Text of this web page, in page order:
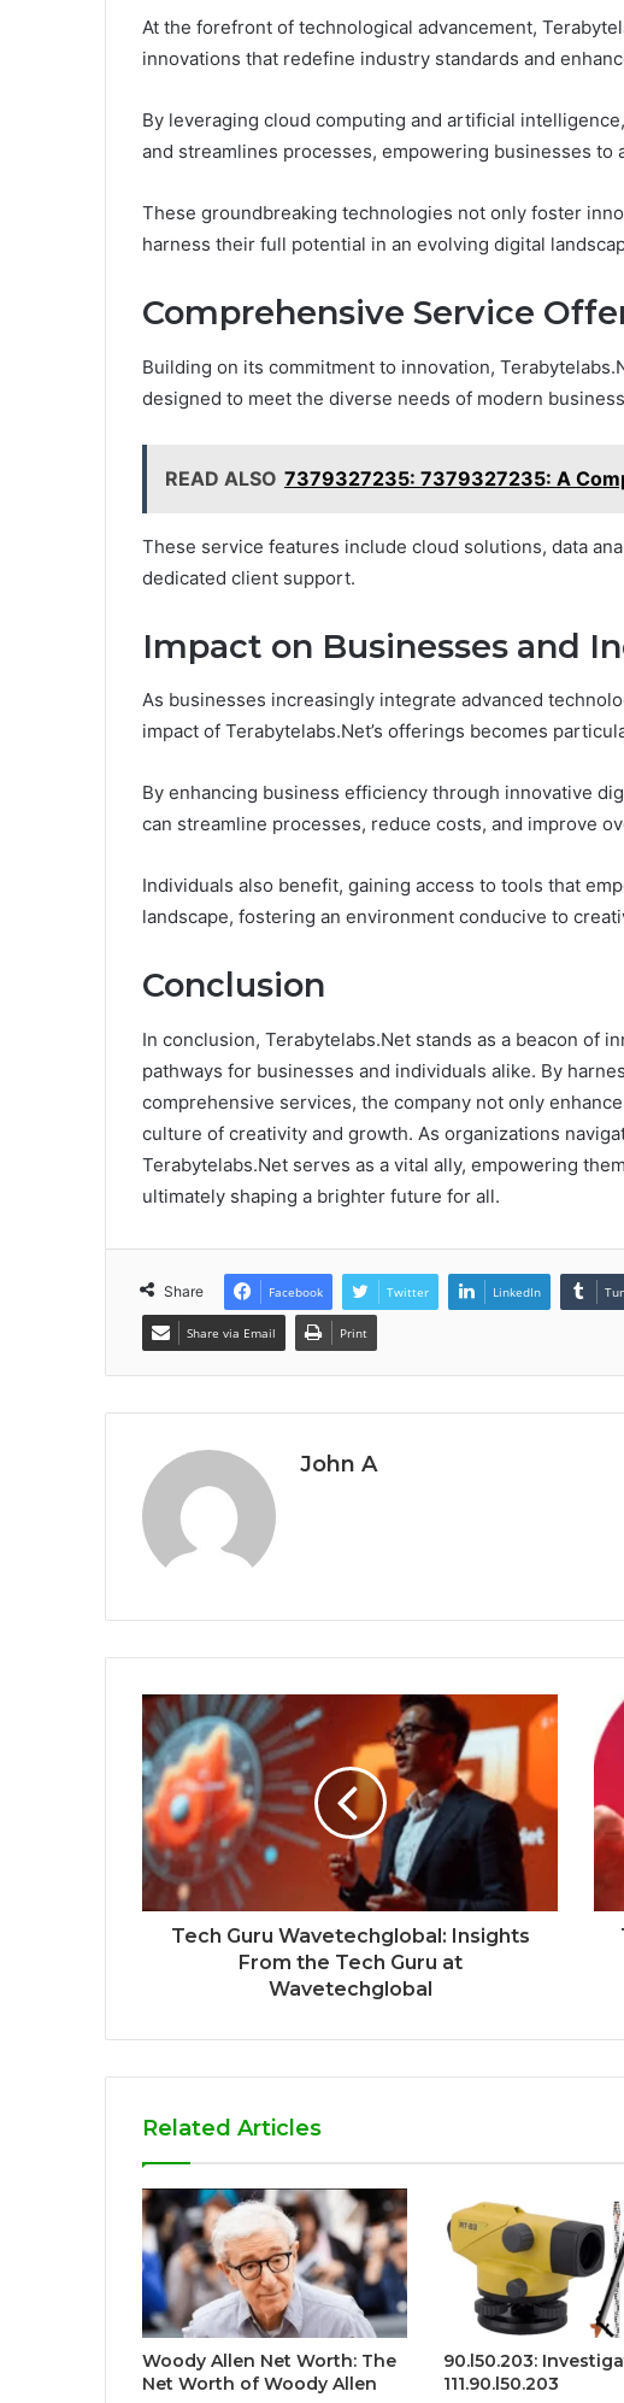
At the forefront of technological advancement,
innovations that redefine industry standards and
By leveraging cloud computing and artificial
and streamlines processes, empowering businesses to
These groundbreaking technologies not only foster
harness their full potential in an evolving digital
Comprehensive Service
Building on its commitment to innovation,
designed to meet the diverse needs of modern
READ ALSO 7379327235: 7379327235: A
These service features include cloud solutions, data
dedicated client support.
Impact on Businesses and
As businesses increasingly integrate advanced
impact of Terabytelabs.Net’s offerings becomes
By enhancing business efficiency through innovative
can streamline processes, reduce costs, and improve
Individuals also benefit, gaining access to tools that
landscape, fostering an environment conducive to
Conclusion
In conclusion, Terabytelabs.Net stands as a beacon of
pathways for businesses and individuals alike. By
comprehensive services, the company not only
culture of creativity and growth. As organizations
Terabytelabs.Net serves as a vital ally, empowering
ultimately shaping a brighter future for all.
Share Facebook Twitter LinkedIn
Share via Email Print
John A
Tech Guru Wavetechglobal: Insights
From the Tech Guru at
Wavetechglobal
Related Articles
Woody Allen Net Worth: The
Net Worth of Woody Allen
90.l50.203:
111.90.l50.203